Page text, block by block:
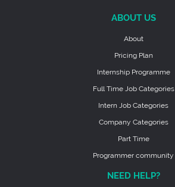
ABOUT US
About
Pricing Plan
Internship Programme
Full Time Job Categories
Intern Job Categories
Company Categories
Part Time
Programmer community
NEED HELP?